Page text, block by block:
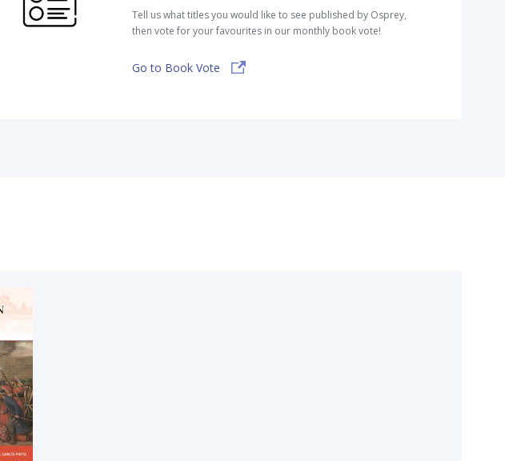
Tell us what titles you would like to see published by Osprey,
then vote for your favourites in our monthly book vote!
Go to Book Vote